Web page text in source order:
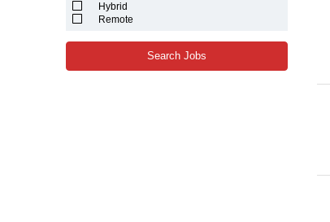
Hybrid
Remote
Search Jobs